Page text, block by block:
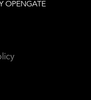
OPENGATE